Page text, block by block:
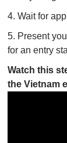
4. Wait for
5. Present
for an entry
Watch this
the Vietnam